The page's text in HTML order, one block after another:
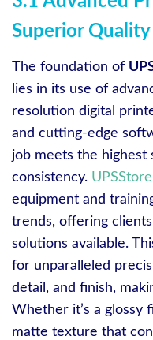
Superior Quality
The foundation of
lies in its use of
resolution digital
and cutting-edge
job meets the highest
consistency. UPSStore
equipment and
trends, offering
solutions available.
for unparalleled
detail, and finish,
Whether it’s a glossy
matte texture that